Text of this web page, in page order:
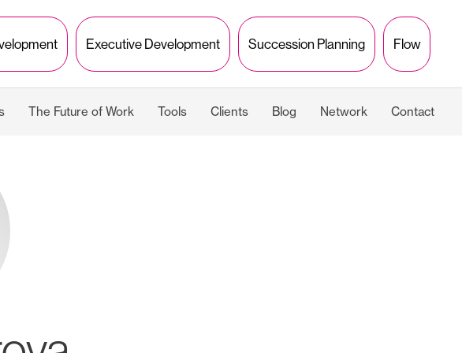
Executive Development Succession Planning Flow
The Future of Work Tools Clients Blog Network Contact